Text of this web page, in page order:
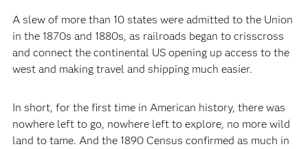
A slew of more than 10 states were admitted to the Union
in the 1870s and 1880s, as railroads began to crisscross
and connect the continental US opening up access to the
west and making travel and shipping much easier.
In short, for the first time in American history, there was
nowhere left to go, nowhere left to explore, no more wild
land to tame. And the 1890 Census confirmed as much in